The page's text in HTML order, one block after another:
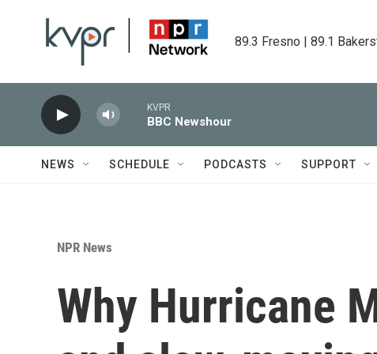
89.3 Fresno | 89.1
KVPR
BBC Newshour
NEWS SCHEDULE PODCASTS SUPPORT
NPR News
Why Hurricane